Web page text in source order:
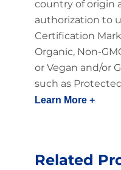
country of origin
authorization to
Certification
Organic, Non-
or Vegan and/or
such as
Learn More +
Related